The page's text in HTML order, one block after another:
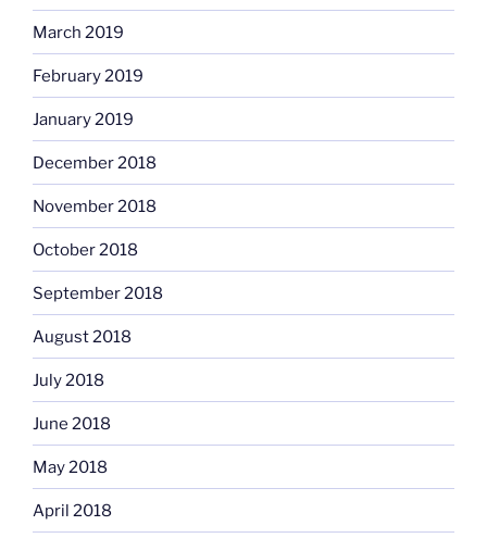
March 2019
February 2019
January 2019
December 2018
November 2018
October 2018
September 2018
August 2018
July 2018
June 2018
May 2018
April 2018